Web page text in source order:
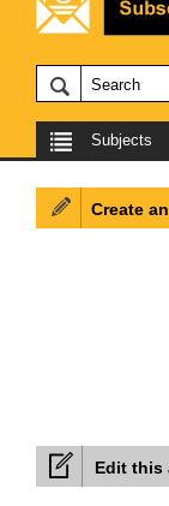
Subjects
Edit this
Create